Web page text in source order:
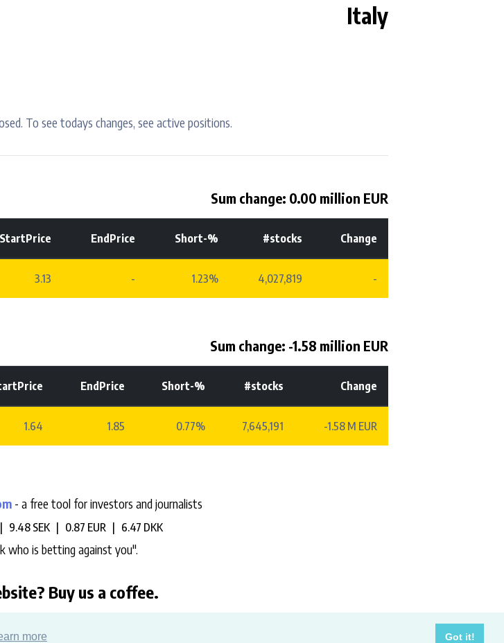
more Got it!
Italy
To see todays changes, see active positions.
Sum change: 0.00 million EUR
StartPrice EndPrice Short-% #stocks Change
3.13 - 1.23% 4,027,819 -
Sum change: -1.58 million EUR
EndPrice Short-% #stocks Change
1.64 1.85 0.77% 7,645,191 -1.58 M EUR
- a free tool for investors and journalists
9.48 SEK | 0.87 EUR | 6.47 DKK
who is betting against you".
Buy us a coffee.